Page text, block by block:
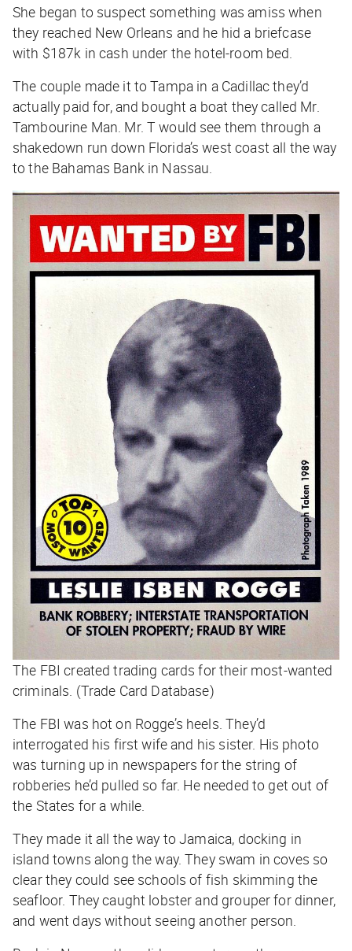
She began to suspect something was amiss when
they reached New Orleans and he hid a briefcase
with $187k in cash under the hotel-room bed.
The couple made it to Tampa in a Cadillac they’d
actually paid for, and bought a boat they called Mr.
Tambourine Man. Mr. T would see them through a
shakedown run down Florida’s west coast all the way
to the Bahamas Bank in Nassau.
The FBI created trading cards for their most-wanted
criminals. (Trade Card Database)
The FBI was hot on Rogge’s heels. They’d
interrogated his first wife and his sister. His photo
was turning up in newspapers for the string of
robberies he’d pulled so far. He needed to get out of
the States for a while.
They made it all the way to Jamaica, docking in
island towns along the way. They swam in coves so
clear they could see schools of fish skimming the
seafloor. They caught lobster and grouper for dinner,
and went days without seeing another person.